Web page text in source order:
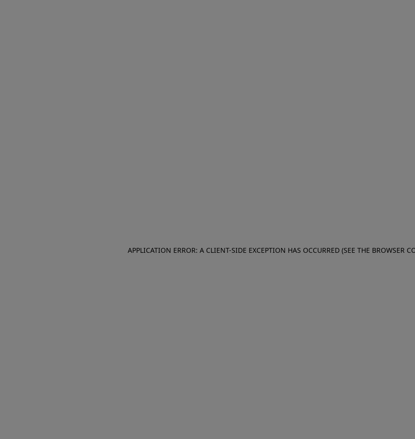
APPLICATION ERROR: A CLIENT-SIDE EXCEPTION HAS OCCURRED (SEE THE BROWSER